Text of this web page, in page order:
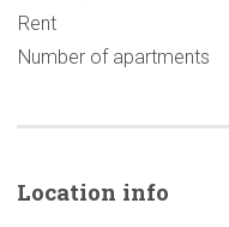
Rent
Number of apartments
Location info